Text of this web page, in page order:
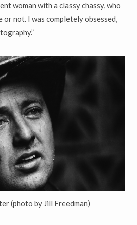
woman with a classy chassy, who
or not. I was completely obsessed,
(photo by Jill Freedman)